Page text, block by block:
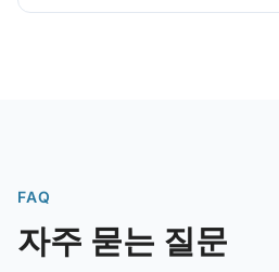
FAQ
자주 묻는 질문